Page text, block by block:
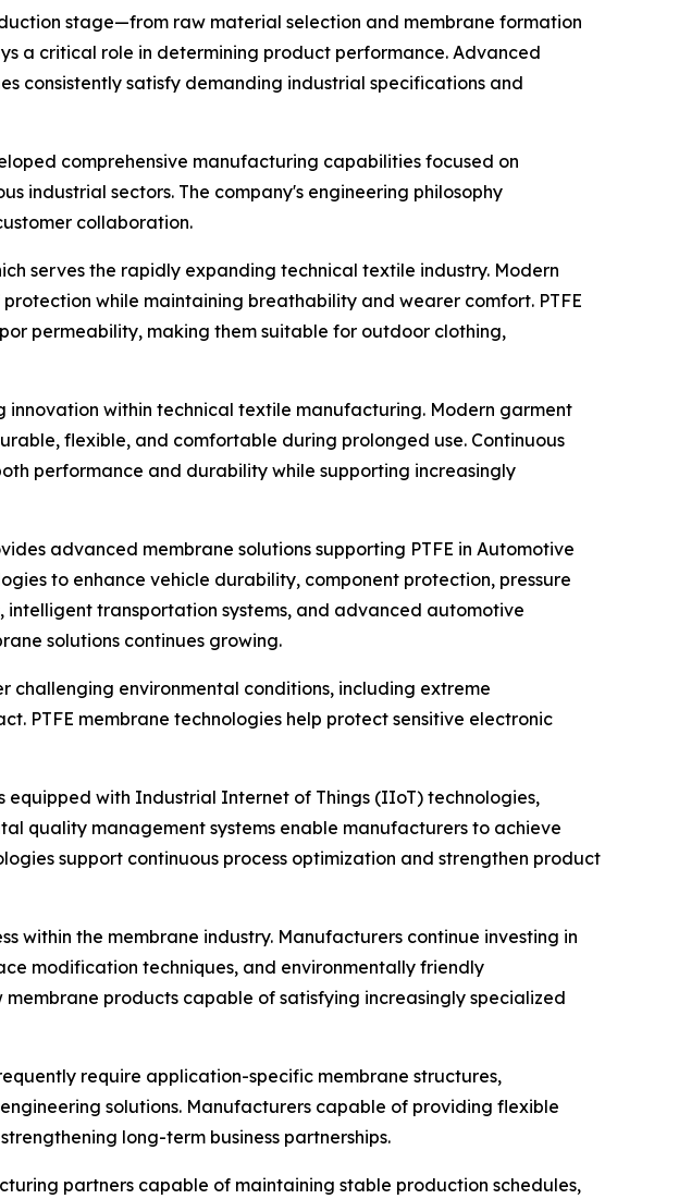
stage—from raw material selection and membrane formation
a critical role in determining product performance. Advanced
consistently satisfy demanding industrial specifications and
comprehensive manufacturing capabilities focused on
industrial sectors. The company's engineering philosophy
collaboration.
serves the rapidly expanding technical textile industry. Modern
while maintaining breathability and wearer comfort. PTFE
permeability, making them suitable for outdoor clothing,
within technical textile manufacturing. Modern garment
flexible, and comfortable during prolonged use. Continuous
performance and durability while supporting increasingly
advanced membrane solutions supporting PTFE in Automotive
to enhance vehicle durability, component protection, pressure
transportation systems, and advanced automotive
solutions continues growing.
environmental conditions, including extreme
PTFE membrane technologies help protect sensitive electronic
with Industrial Internet of Things (IIoT) technologies,
quality management systems enable manufacturers to achieve
support continuous process optimization and strengthen product
within the membrane industry. Manufacturers continue investing in
modification techniques, and environmentally friendly
products capable of satisfying increasingly specialized
require application-specific membrane structures,
solutions. Manufacturers capable of providing flexible
long-term business partnerships.
partners capable of maintaining stable production schedules,